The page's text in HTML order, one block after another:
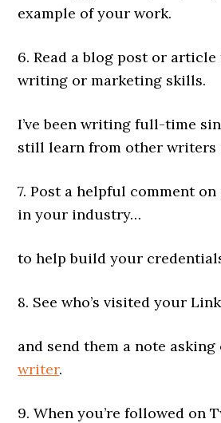
example of your work.
6. Read a blog post or
writing or marketing skills.
I’ve been writing full-time
still learn from other writers
7. Post a helpful comment
in your industry…
to help build your
8. See who’s visited your
and send them a note
writer.
9. When you’re followed on